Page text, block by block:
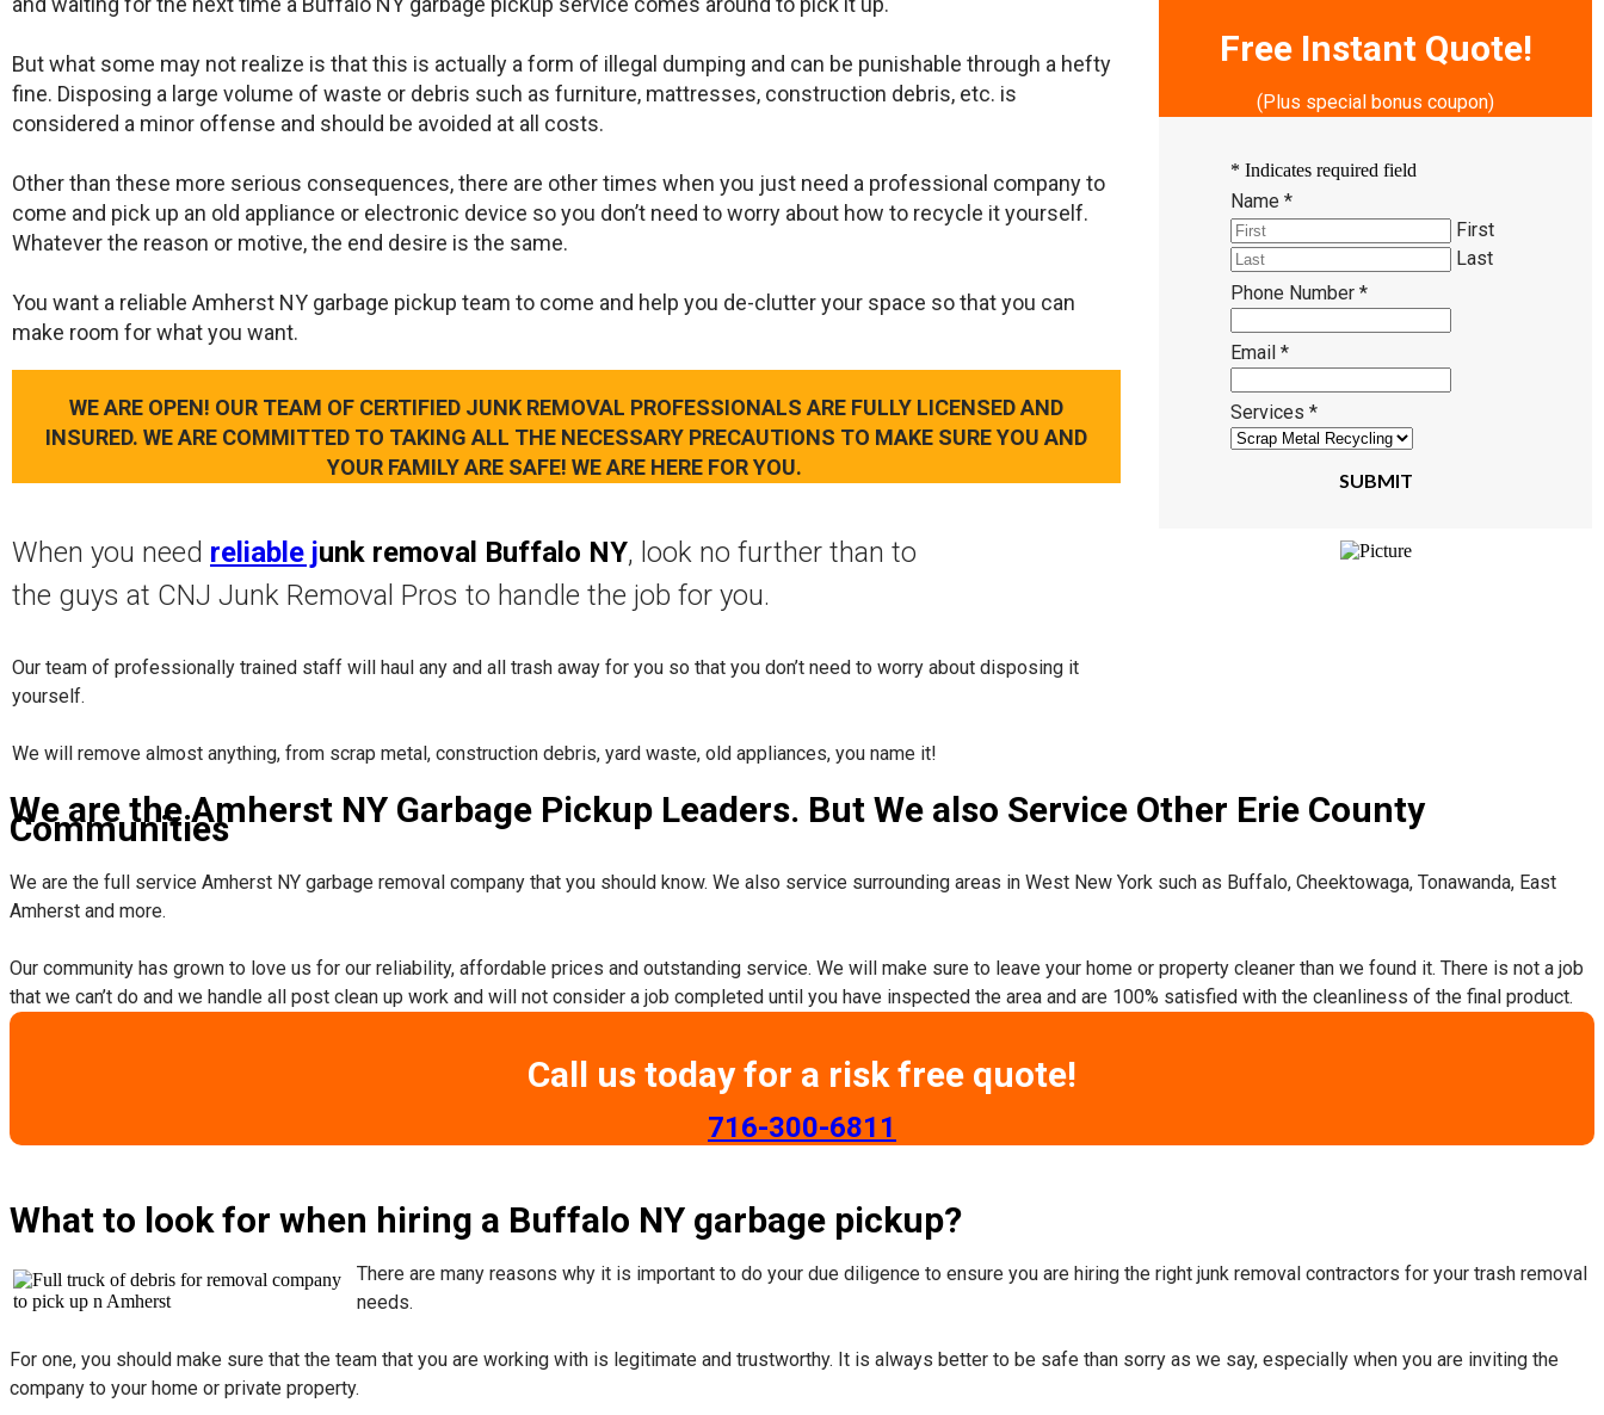
But what some may not realize is that this is actually a form of illegal dumping and can be punishable through a hefty
fine. Disposing a large volume of waste or debris such as furniture, mattresses, construction debris, etc. is
considered a minor offense and should be avoided at all costs.
Other than these more serious consequences, there are other times when you just need a professional company to
come and pick up an old appliance or electronic device so you don’t need to worry about how to recycle it yourself.
Whatever the reason or motive, the end desire is the same.
​You want a reliable Amherst NY garbage pickup team to come and help you de-clutter your space so that you can
make room for what you want.
WE ARE OPEN! OUR TEAM OF CERTIFIED JUNK REMOVAL PROFESSIONALS ARE FULLY LICENSED AND
INSURED. WE ARE COMMITTED TO TAKING ALL THE NECESSARY PRECAUTIONS TO MAKE SURE YOU AND
YOUR FAMILY ARE SAFE! WE ARE HERE FOR YOU.
When you need reliable junk removal Buffalo NY, look no further than to
the guys at CNJ Junk Removal Pros to handle the job for you.
Our team of professionally trained staff will haul any and all trash away for you so that you don’t need to worry about disposing it
yourself.
​We will remove almost anything, from scrap metal, construction debris, yard waste, old appliances, you name it!
Free Instant Quote!
(Plus special bonus coupon)
* Indicates required field
Name *
First
Last
Phone Number *
Email *
Services *
SUBMIT
We are the Amherst NY Garbage Pickup Leaders. But We also Service Other Erie County
Communities
We are the full service Amherst NY garbage removal company that you should know. We also service surrounding areas in West New York such as Buffalo, Cheektowaga, Tonawanda, East
Amherst and more.
​Our community has grown to love us for our reliability, affordable prices and outstanding service. We will make sure to leave your home or property cleaner than we found it. There is not a job
that we can’t do and we handle all post clean up work and will not consider a job completed until you have inspected the area and are 100% satisfied with the cleanliness of the final product.
Call us today for a risk free quote!
​716-300-6811
What to look for when hiring a Buffalo NY garbage pickup?
There are many reasons why it is important to do your due diligence to ensure you are hiring the right junk removal contractors for your trash removal
needs.
For one, you should make sure that the team that you are working with is legitimate and trustworthy. It is always better to be safe than sorry as we say, especially when you are inviting the
company to your home or private property.